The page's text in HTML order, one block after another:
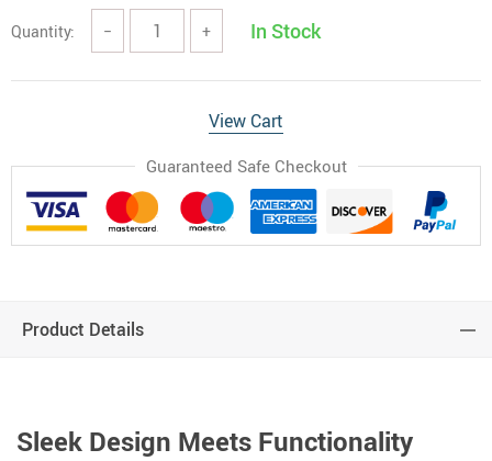
Quantity: − + In Stock
View Cart
Guaranteed Safe Checkout
Product Details
Sleek Design Meets Functionality